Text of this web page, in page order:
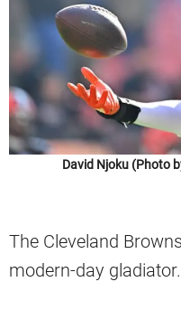
David Njoku (Photo
The Cleveland
modern-day gladiator.